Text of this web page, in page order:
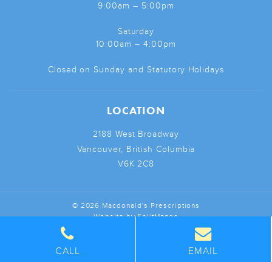
9:00am – 5:00pm
Saturday
10:00am – 4:00pm
Closed on Sunday and Statutory Holidays
LOCATION
2188 West Broadway
Vancouver, British Columbia
V6K 2C8
© 2026 Macdonald's Prescriptions
Website bySplitMango
CALL EMAIL